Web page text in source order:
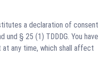
a declaration of consent
und § 25 (1) TDDDG. You have
any time, which shall affect